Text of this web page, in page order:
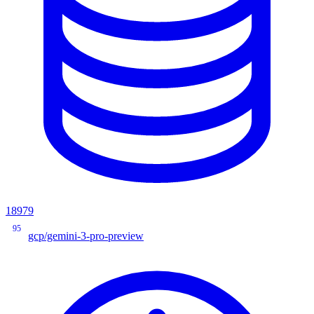
18979
95
gcp/gemini-3-pro-preview